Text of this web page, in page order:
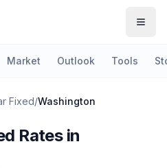
Market Outlook Tools
Fixed/Washington
Rates in